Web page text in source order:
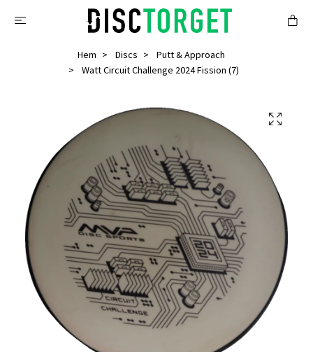
Hem Discs
Putt & Approach
Watt Circuit Challenge 2024 Fission (7)